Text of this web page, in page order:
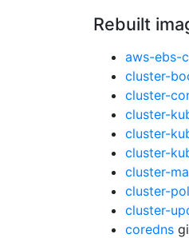
Rebuilt
aws-ebs-
cluster-
cluster-
cluster-
cluster-
cluster-
cluster-
cluster-
cluster-
coredns